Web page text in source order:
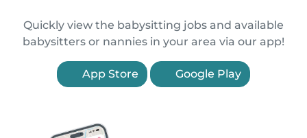
Quickly view the babysitting jobs and available
babysitters or nannies in your area via our app!
App Store Google Play